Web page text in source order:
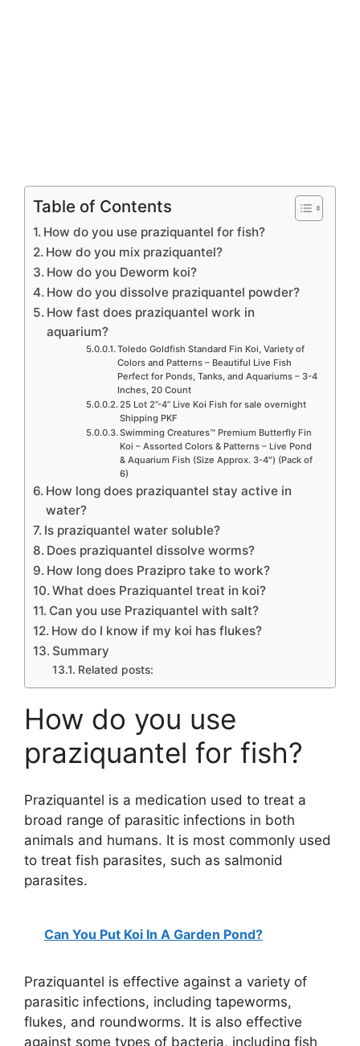
Table of Contents
How do you use praziquantel for fish?
How do you mix praziquantel?
How do you Deworm koi?
How do you dissolve praziquantel powder?
How fast does praziquantel work in
aquarium?
Toledo Goldfish Standard Fin Koi, Variety of
Colors and Patterns – Beautiful Live Fish
Perfect for Ponds, Tanks, and Aquariums – 3-4
Inches, 20 Count
25 Lot 2”-4” Live Koi Fish for sale overnight
Shipping PKF
Swimming Creatures™ Premium Butterfly Fin
Koi – Assorted Colors & Patterns – Live Pond
& Aquarium Fish (Size Approx. 3-4″) (Pack of
6)
How long does praziquantel stay active in
water?
Is praziquantel water soluble?
Does praziquantel dissolve worms?
How long does Prazipro take to work?
What does Praziquantel treat in koi?
Can you use Praziquantel with salt?
How do I know if my koi has flukes?
Summary
Related posts:
How do you use
praziquantel for fish?
Praziquantel is a medication used to treat a
broad range of parasitic infections in both
animals and humans. It is most commonly used
to treat fish parasites, such as salmonid
parasites.
Can You Put Koi In A Garden Pond?
Praziquantel is effective against a variety of
parasitic infections, including tapeworms,
flukes, and roundworms. It is also effective
against some types of bacteria, including fish